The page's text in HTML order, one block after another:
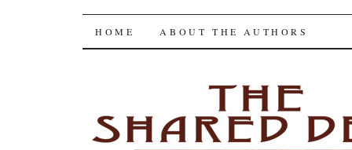
The Shared Desk
SKIP
HOME ABOUT THE AUTHORS